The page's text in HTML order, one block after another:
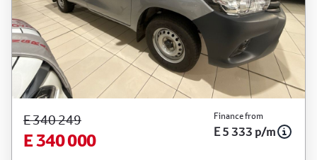
E 340 249
E 340 000
Finance from
E 5 333 p/m